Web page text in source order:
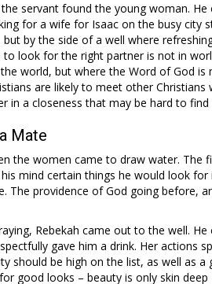
servant found the young woman.
for a wife for Isaac on the busy city
by the side of a well where
to look for the right partner is not in
world, but where the Word of God is
are likely to meet other
in a closeness that may be hard to find
Mate
the women came to draw water. The
mind certain things he would look
The providence of God going before,
Rebekah came out to the well.
gave him a drink. Her actions
should be high on the list, as well as
good looks – beauty is only skin